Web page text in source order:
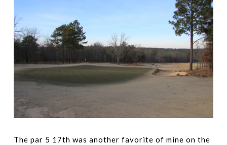
The par 5 17th was another favorite of mine on the